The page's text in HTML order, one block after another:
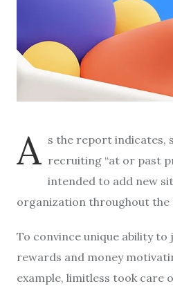
A s the report indicates,
recruiting “at or past
intended to add new
organization throughout the
To convince unique ability
rewards and money
example, limitless took care